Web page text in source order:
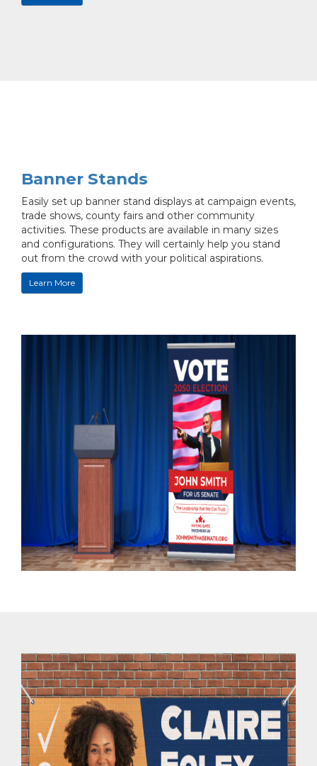
Banner Stands
Easily set up banner stand displays at campaign events,
trade shows, county fairs and other community
activities. These products are available in many sizes
and configurations. They will certainly help you stand
out from the crowd with your political aspirations.
Learn More